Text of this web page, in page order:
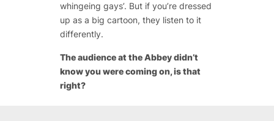
whingeing gays’. But if you’re dressed
up as a big cartoon, they listen to it
differently.
The audience at the Abbey didn’t
know you were coming on, is that
right?